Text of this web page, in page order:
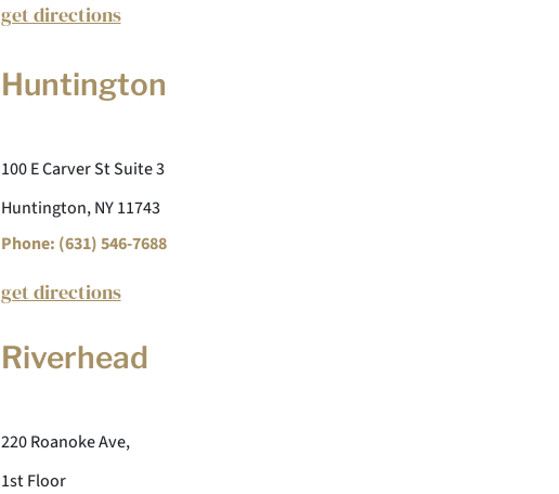
get directions
Huntington
100 E Carver St Suite 3
Huntington, NY 11743
Phone: (631) 546-7688
get directions
Riverhead
220 Roanoke Ave,
1st Floor